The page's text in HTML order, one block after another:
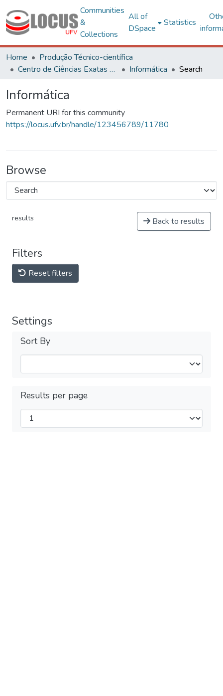
Communities
&
Collections
All of
DSpace
Statistics
Home
Produção Técnico-científica
Centro de Ciências Exatas e Tecnológicas
Informática Search
Informática
Permanent URI for this community
https://locus.ufv.br/handle/123456789/11780
Browse
results Back to results
Filters
Reset filters
Settings
Sort By
Results per page